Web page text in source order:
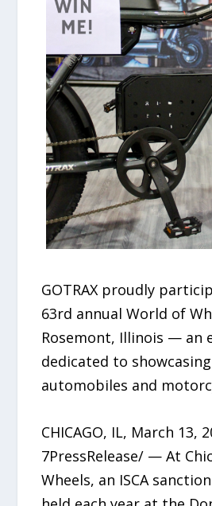
GOTRAX proudly
63rd annual World of
Rosemont, Illinois — an
dedicated to
automobiles and
CHICAGO, IL, March 13,
7PressRelease/ — At
Wheels, an ISCA